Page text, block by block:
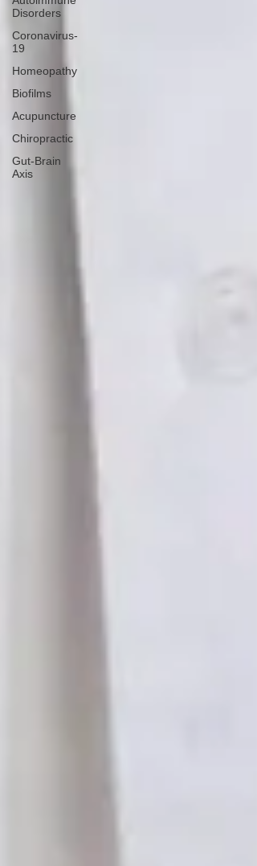
Disorders
Coronavirus-
19
Homeopathy
Biofilms
Acupuncture
Chiropractic
Gut-Brain
Axis